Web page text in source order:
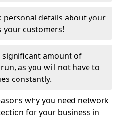
personal details about your
your customers!
significant amount of
as you will not have to
constantly.
why you need network
for your business in